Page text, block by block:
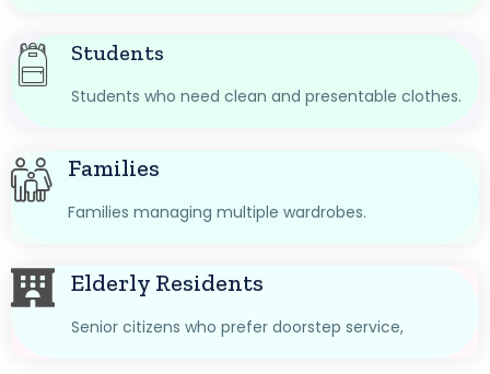
Students
Students who need clean and presentable clothes.
Families
Families managing multiple wardrobes.
Elderly Residents
Senior citizens who prefer doorstep service,